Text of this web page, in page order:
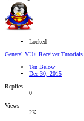
Locked
General VU+ Receiver Tutorials
Ten Below
Dec 30, 2015
Replies
0
Views
2K